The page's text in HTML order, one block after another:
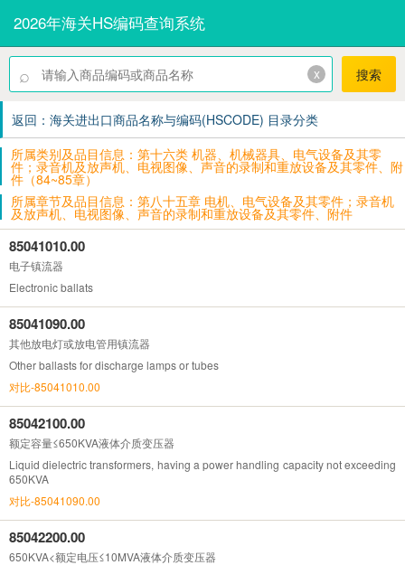
2026年海关HS编码查询系统
⌕ x 搜索
返回：海关进出口商品名称与编码(HSCODE) 目录分类
所属类别及品目信息：第十六类 机器、机械器具、电气设备及其零
件；录音机及放声机、电视图像、声音的录制和重放设备及其零件、附
件（84~85章）
所属章节及品目信息：第八十五章 电机、电气设备及其零件；录音机
及放声机、电视图像、声音的录制和重放设备及其零件、附件
85041010.00
电子镇流器
Electronic ballats
85041090.00
其他放电灯或放电管用镇流器
Other ballasts for discharge lamps or tubes
对比-85041010.00
85042100.00
额定容量≤650KVA液体介质变压器
Liquid dielectric transformers, having a power handling capacity not exceeding
650KVA
对比-85041090.00
85042200.00
650KVA<额定电压≤10MVA液体介质变压器